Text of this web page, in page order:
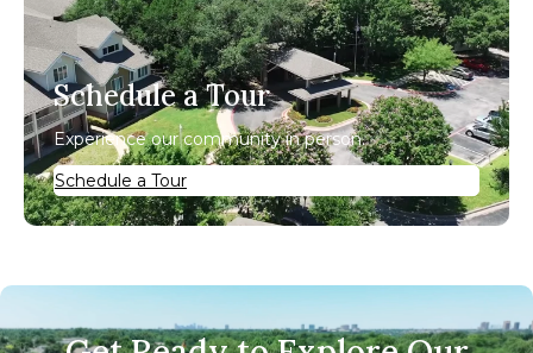
Schedule a Tour
Experience our community in person.
Schedule a Tour